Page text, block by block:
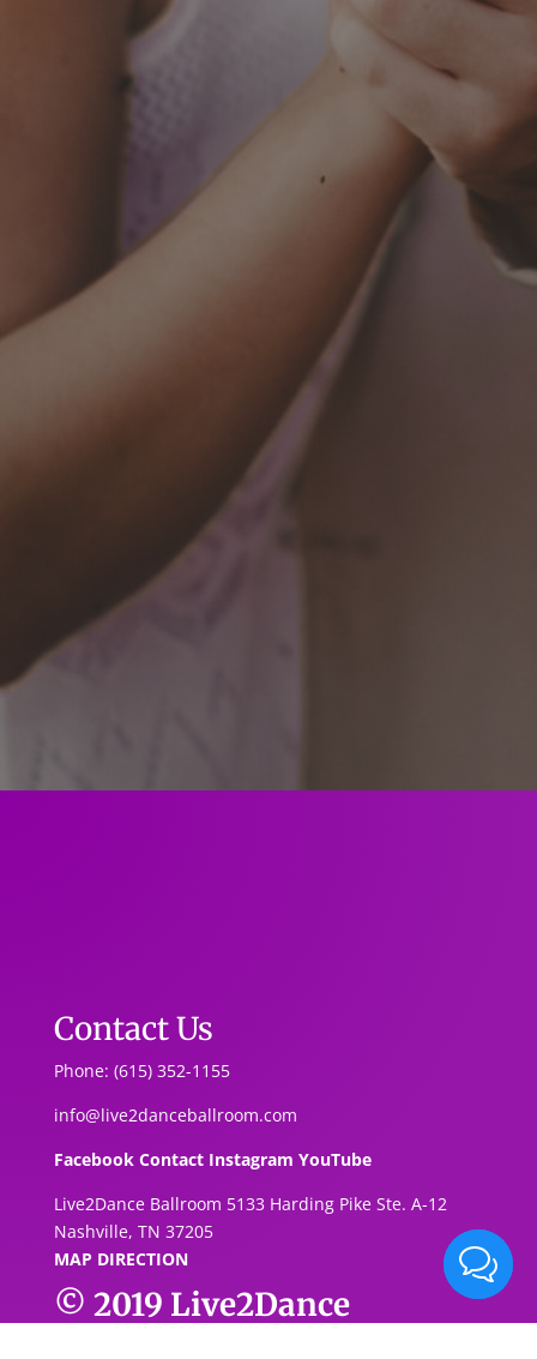
Contact Us
Phone: (615) 352-1155
info@live2danceballroom.com
FacebookContact Instagram YouTube
Live2Dance Ballroom 5133 Harding Pike Ste. A-1 2
Nashville, TN 37205
MAP DIRECTION
© 2019 Live2Dance